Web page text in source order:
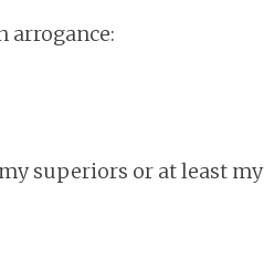
arrogance:
superiors or at least my